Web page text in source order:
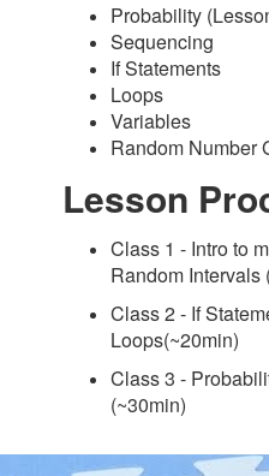
Probability
Sequencing
If Statements
Loops
Variables
Random Number
Lesson
Class 1 - Intro to
Random Intervals
Class 2 - If
Loops(~20min)
Class 3 -
(~30min)